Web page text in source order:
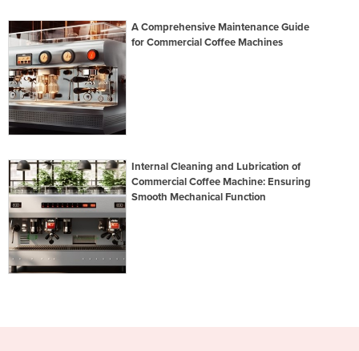
A Comprehensive Maintenance Guide
for Commercial Coffee Machines
Internal Cleaning and Lubrication of
Commercial Coffee Machine: Ensuring
Smooth Mechanical Function